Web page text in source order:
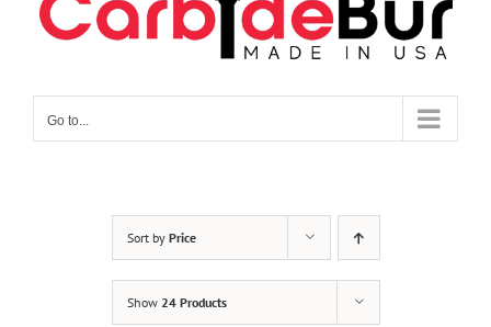
Go to...
Sort by Price
Show 24 Products